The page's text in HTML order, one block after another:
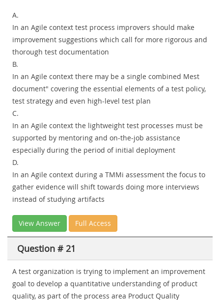
A.
In an Agile context test process improvers should make
improvement suggestions which call for more rigorous and
thorough test documentation
B.
In an Agile context there may be a single combined Mest
document" covering the essential elements of a test policy,
test strategy and even high-level test plan
C.
In an Agile context the lightweight test processes must be
supported by mentoring and on-the-job assistance
especially during the period of initial deployment
D.
In an Agile context during a TMMi assessment the focus to
gather evidence will shift towards doing more interviews
instead of studying artifacts
View Answer Full Access
Question # 21
A test organization is trying to implement an improvement
goal to develop a quantitative understanding of product
quality, as part of the process area Product Quality